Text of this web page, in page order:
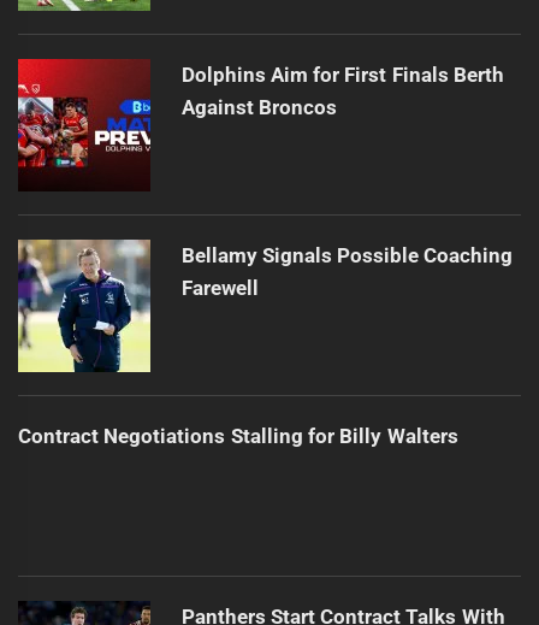
Dolphins Aim for First Finals Berth
Against Broncos
Bellamy Signals Possible Coaching
Farewell
Contract Negotiations Stalling for Billy Walters
Panthers Start Contract Talks With